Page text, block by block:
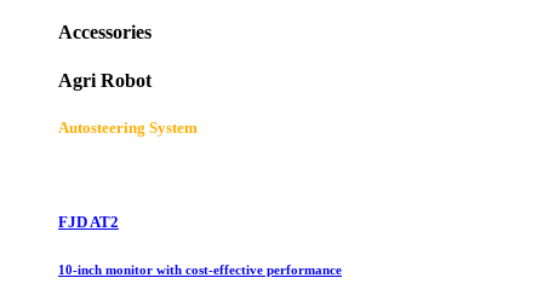
Accessories
Agri Robot
Autosteering System
FJD AT2
10-inch monitor with cost-effective performance